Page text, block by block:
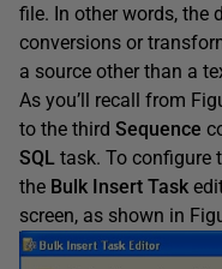
file. In other words, the
conversions or
a source other than a
As you’ll recall from
to the third Sequence
SQL task. To configure
the Bulk Insert Task
screen, as shown in